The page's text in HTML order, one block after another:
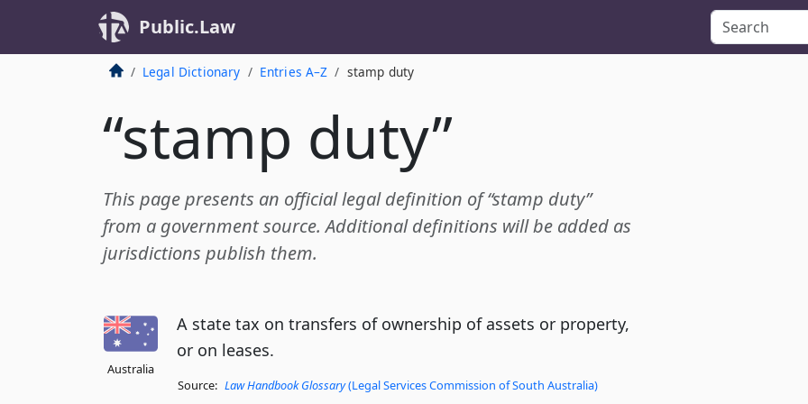
Public.Law
Legal Dictionary Entries A–Z stamp duty
“stamp duty”
This page presents an official legal definition of “stamp duty”
from a government source. Additional definitions will be added as
jurisdictions publish them.
Australia
A state tax on transfers of ownership of assets or property,
or on leases.
Source: Law Handbook Glossary(Legal Services Commission of South Australia)